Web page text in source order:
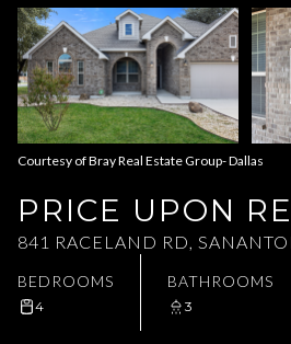
Courtesy of Bray Real Estate Group- Dallas
PRICE UPON
841 RACELAND RD,
BEDROOMS
4
BATHROOMS
3
Saturday
08
Aug